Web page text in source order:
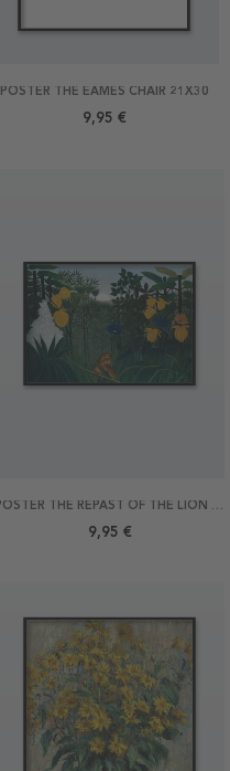
POSTER THE EAMES CHAIR 21X30
9,95 €
POSTER THE REPAST OF THE LION BY ROUSSEAU 30X21
9,95 €